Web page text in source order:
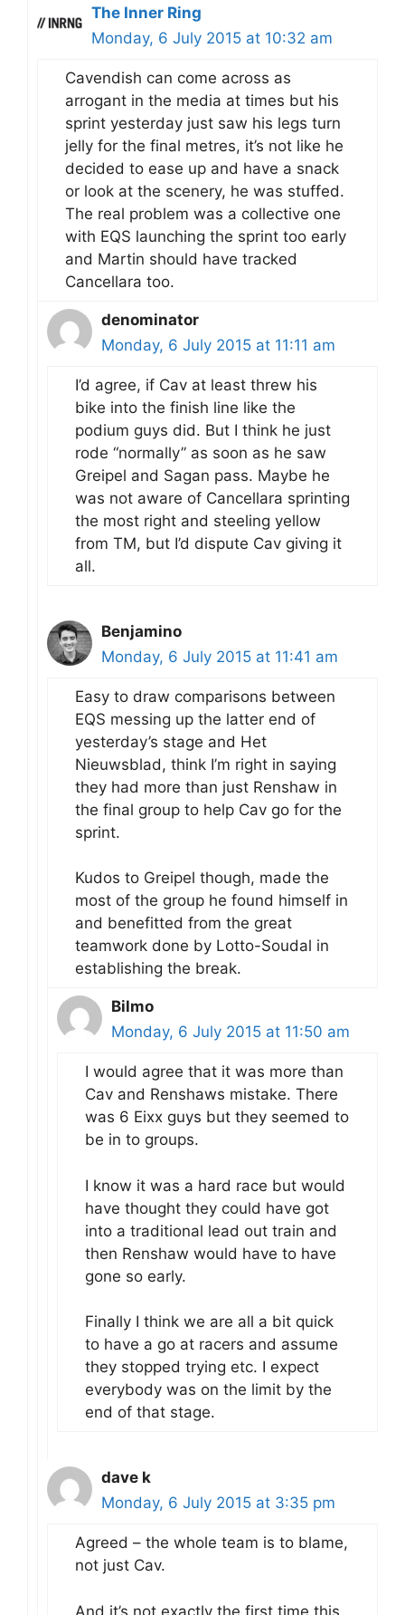
The Inner Ring
Monday, 6 July 2015 at 10:32 am
Cavendish can come across as
arrogant in the media at times but his
sprint yesterday just saw his legs turn
jelly for the final metres, it’s not like he
decided to ease up and have a snack
or look at the scenery, he was stuffed.
The real problem was a collective one
with EQS launching the sprint too early
and Martin should have tracked
Cancellara too.
denominator
Monday, 6 July 2015 at 11:11 am
I’d agree, if Cav at least threw his
bike into the finish line like the
podium guys did. But I think he just
rode “normally” as soon as he saw
Greipel and Sagan pass. Maybe he
was not aware of Cancellara sprinting
the most right and steeling yellow
from TM, but I’d dispute Cav giving it
all.
Benjamino
Monday, 6 July 2015 at 11:41 am
Easy to draw comparisons between
EQS messing up the latter end of
yesterday’s stage and Het
Nieuwsblad, think I’m right in saying
they had more than just Renshaw in
the final group to help Cav go for the
sprint.
Kudos to Greipel though, made the
most of the group he found himself in
and benefitted from the great
teamwork done by Lotto-Soudal in
establishing the break.
Bilmo
Monday, 6 July 2015 at 11:50 am
I would agree that it was more than
Cav and Renshaws mistake. There
was 6 Eixx guys but they seemed to
be in to groups.
I know it was a hard race but would
have thought they could have got
into a traditional lead out train and
then Renshaw would have to have
gone so early.
Finally I think we are all a bit quick
to have a go at racers and assume
they stopped trying etc. I expect
everybody was on the limit by the
end of that stage.
dave k
Monday, 6 July 2015 at 3:35 pm
Agreed – the whole team is to blame,
not just Cav.
And it’s not exactly the first time this